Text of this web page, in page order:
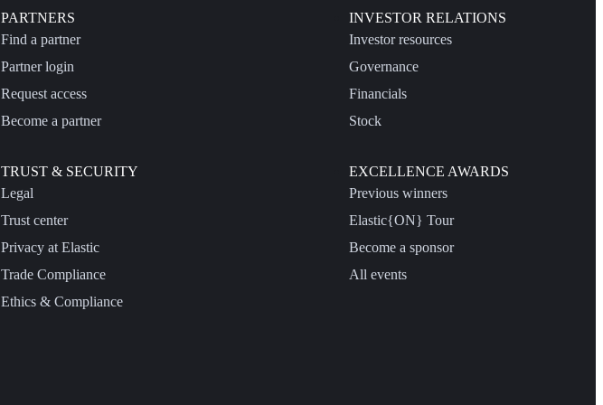
PARTNERS
Find a partner
Partner login
Request access
Become a partner
TRUST & SECURITY
Legal
Trust center
Privacy at Elastic
Trade Compliance
Ethics & Compliance
INVESTOR RELATIONS
Investor resources
Governance
Financials
Stock
EXCELLENCE AWARDS
Previous winners
Elastic{ON} Tour
Become a sponsor
All events